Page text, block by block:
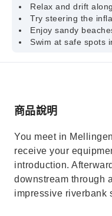
Relax and drift
Try steering the
Enjoy sandy
Swim at safe spots
商品說明
You meet in
receive your
introduction.
downstream through
impressive riverbank